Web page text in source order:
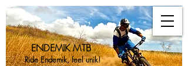
Ride Endemik, feel unik!
ENDEMIK MTB